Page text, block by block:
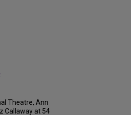
Theatre, Ann
Callaway at 54